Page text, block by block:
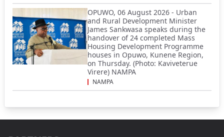
OPUWO, 06 August 2026 - Urban
and Rural Development Minister
James Sankwasa speaks during the
handover of 24 completed Mass
Housing Development Programme
houses in Opuwo, Kunene Region,
on Thursday. (Photo: Kaviveterue
Virere) NAMPA
NAMPA